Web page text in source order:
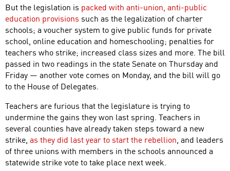
But the legislation is packed with anti-union, anti-public
education provisions such as the legalization of charter
schools; a voucher system to give public funds for private
school, online education and homeschooling; penalties for
teachers who strike; increased class sizes and more. The bill
passed in two readings in the state Senate on Thursday and
Friday — another vote comes on Monday, and the bill will go
to the House of Delegates.
Teachers are furious that the legislature is trying to
undermine the gains they won last spring. Teachers in
several counties have already taken steps toward a new
strike, as they did last year to start the rebellion, and leaders
of three unions with members in the schools announced a
statewide strike vote to take place next week.